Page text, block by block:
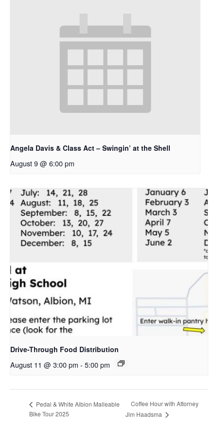
Angela Davis & Class Act – Swingin’ at the Shell
August 9 @ 6:00 pm
Drive-Through Food Distribution
August 11 @ 3:00 pm - 5:00 pm
Pedal & White Albion Malleable
Bike Tour 2025
Coffee Hour with Attorney
Jim Haadsma